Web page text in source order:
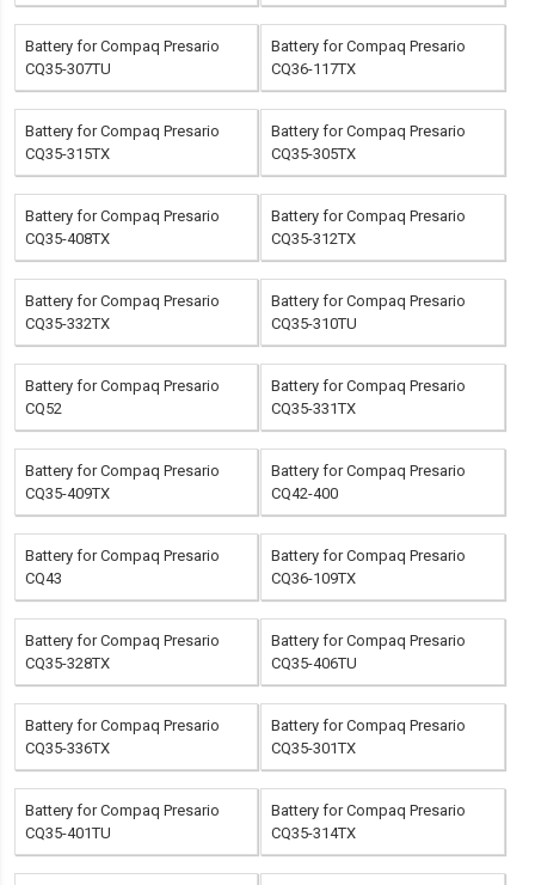
Battery for Compaq Presario
CQ35-307TU
Battery for Compaq Presario
CQ36-117TX
Battery for Compaq Presario
CQ35-315TX
Battery for Compaq Presario
CQ35-305TX
Battery for Compaq Presario
CQ35-408TX
Battery for Compaq Presario
CQ35-312TX
Battery for Compaq Presario
CQ35-332TX
Battery for Compaq Presario
CQ35-310TU
Battery for Compaq Presario
CQ52
Battery for Compaq Presario
CQ35-331TX
Battery for Compaq Presario
CQ35-409TX
Battery for Compaq Presario
CQ42-400
Battery for Compaq Presario
CQ43
Battery for Compaq Presario
CQ36-109TX
Battery for Compaq Presario
CQ35-328TX
Battery for Compaq Presario
CQ35-406TU
Battery for Compaq Presario
CQ35-336TX
Battery for Compaq Presario
CQ35-301TX
Battery for Compaq Presario
CQ35-401TU
Battery for Compaq Presario
CQ35-314TX